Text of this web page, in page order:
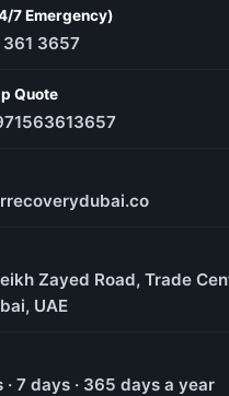
7 Emergency)
361 3657
Quote
Zayed Road, Trade
UAE
· 7 days · 365 days a year